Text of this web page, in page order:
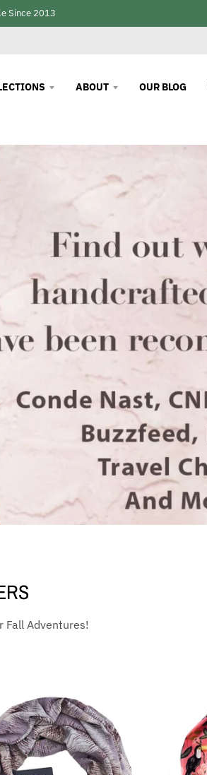
Since 2013
ABOUT OUR BLOG
Fall Adventures!